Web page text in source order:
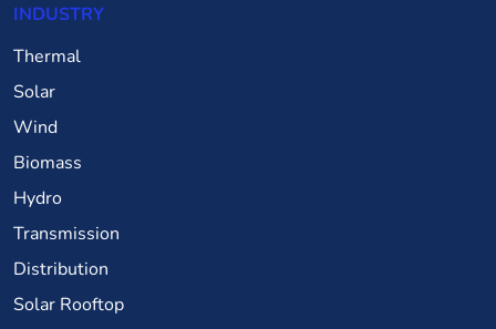
INDUSTRY
Thermal
Solar
Wind
Biomass
Hydro
Transmission
Distribution
Solar Rooftop